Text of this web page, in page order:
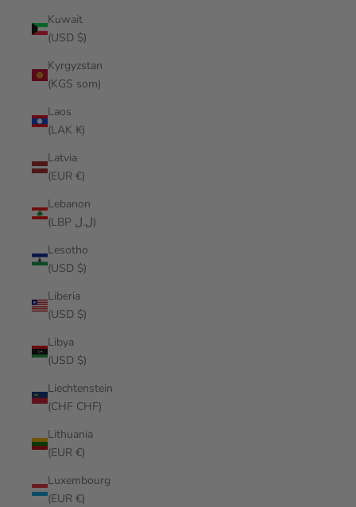
Kuwait
(USD $)
Kyrgyzstan
(KGS som)
Laos
(LAK ₭)
Latvia
(EUR €)
Lebanon
(LBP ل.ل)
Lesotho
(USD $)
Liberia
(USD $)
Libya
(USD $)
Liechtenstein
(CHF CHF)
Lithuania
(EUR €)
Luxembourg
(EUR €)